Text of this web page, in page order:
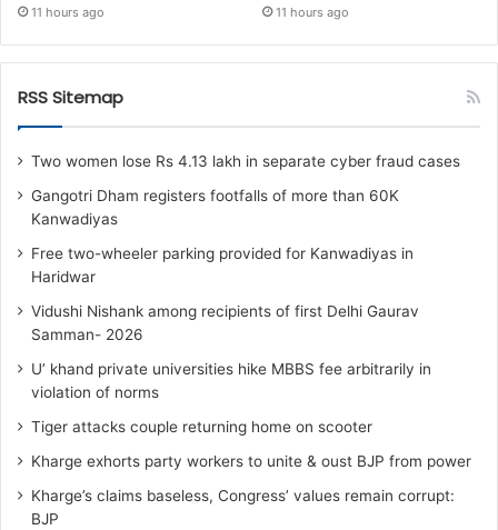
11 hours ago 11 hours ago
RSS Sitemap
Two women lose Rs 4.13 lakh in separate cyber fraud cases
Gangotri Dham registers footfalls of more than 60K
Kanwadiyas
Free two-wheeler parking provided for Kanwadiyas in
Haridwar
Vidushi Nishank among recipients of first Delhi Gaurav
Samman- 2026
U’ khand private universities hike MBBS fee arbitrarily in
violation of norms
Tiger attacks couple returning home on scooter
Kharge exhorts party workers to unite & oust BJP from power
Kharge’s claims baseless, Congress’ values remain corrupt:
BJP